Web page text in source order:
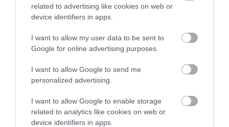
related to advertising like cookies on web or
device identifiers in apps.
I want to allow my user data to be sent to
Google for online advertising purposes.
I want to allow Google to send me
personalized advertising.
I want to allow Google to enable storage
related to analytics like cookies on web or
device identifiers in apps.
What's Nearby
Attraction